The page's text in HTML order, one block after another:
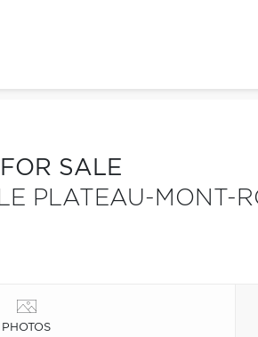
SALE
PLATEAU-MONT-
PHOTOS